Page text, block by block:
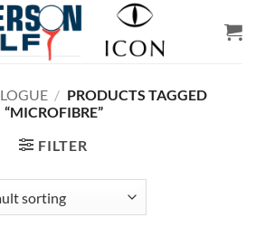
/ PRODUCTS TAGGED
“MICROFIBRE”
FILTER